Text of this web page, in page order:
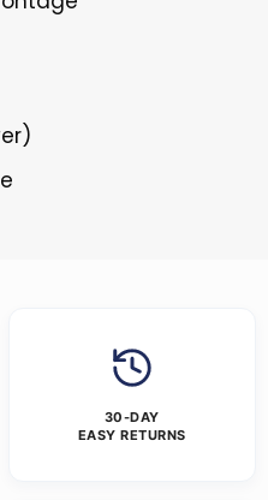
30-DAY
EASY RETURNS